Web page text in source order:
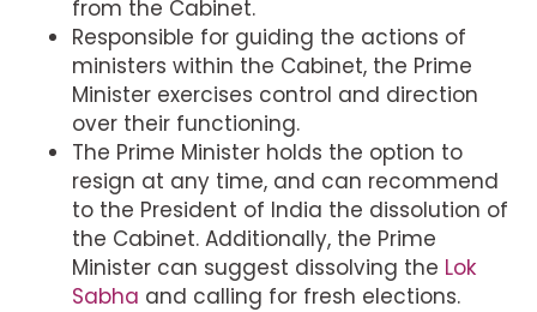
from the Cabinet.
Responsible for guiding the actions of
ministers within the Cabinet, the Prime
Minister exercises control and direction
over their functioning.
The Prime Minister holds the option to
resign at any time, and can recommend
to the President of India the dissolution of
the Cabinet. Additionally, the Prime
Minister can suggest dissolving the Lok
Sabha and calling for fresh elections.